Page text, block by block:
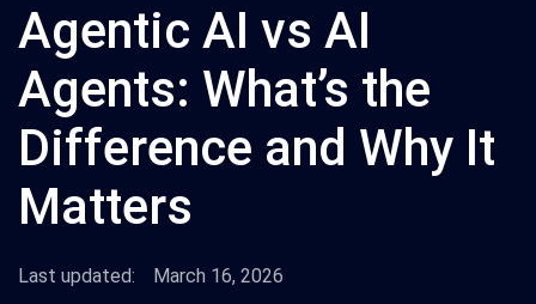
Agentic AI vs AI
Agents: What’s the
Difference and Why It
Matters
Last updated:
March 16, 2026